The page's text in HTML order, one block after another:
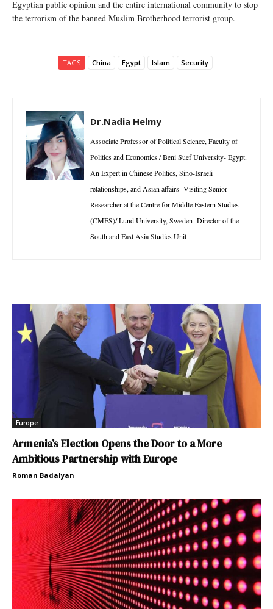
Egyptian public opinion and the entire international community to stop
the terrorism of the banned Muslim Brotherhood terrorist group.
TAGS China Egypt Islam Security
Dr.Nadia Helmy
Associate Professor of Political Science, Faculty of
Politics and Economics / Beni Suef University- Egypt.
An Expert in Chinese Politics, Sino-Israeli
relationships, and Asian affairs- Visiting Senior
Researcher at the Centre for Middle Eastern Studies
(CMES)/ Lund University, Sweden- Director of the
South and East Asia Studies Unit
Europe
Armenia’s Election Opens the Door to a More
Ambitious Partnership with Europe
Roman Badalyan